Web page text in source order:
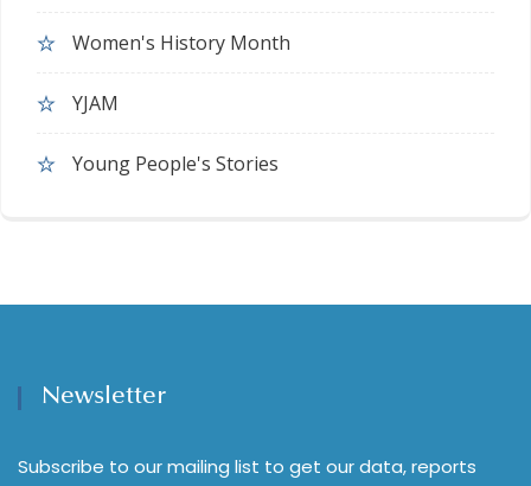
Women's History Month
YJAM
Young People's Stories
Newsletter
Subscribe to our mailing list to get our data, reports